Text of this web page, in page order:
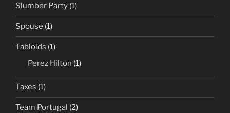
Slumber Party (1)
Spouse (1)
Tabloids (1)
Perez Hilton (1)
Taxes (1)
Team Portugal (2)